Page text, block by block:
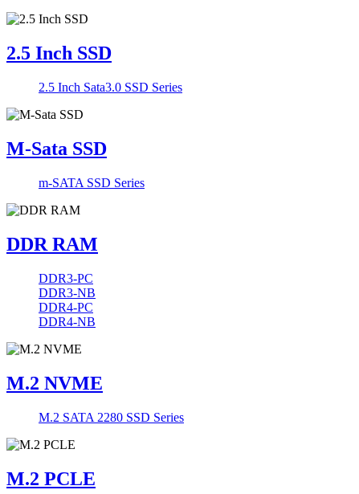
2.5 Inch SSD
2.5 Inch Sata3.0 SSD Series
M-Sata SSD
m-SATA SSD Series
DDR RAM
DDR3-PC
DDR3-NB
DDR4-PC
DDR4-NB
M.2 NVME
M.2 SATA 2280 SSD Series
M.2 PCLE